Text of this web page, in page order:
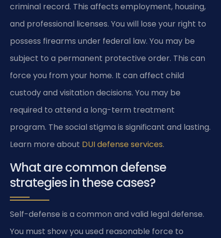
criminal record. This affects employment, housing,
and professional licenses. You will lose your right to
possess firearms under federal law. You may be
subject to a permanent protective order. This can
force you from your home. It can affect child
custody and visitation decisions. You may be
required to attend a long-term treatment
program. The social stigma is significant and lasting.
Learn more about DUI defense services.
What are common defense
strategies in these cases?
Self-defense is a common and valid legal defense.
You must show you used reasonable force to